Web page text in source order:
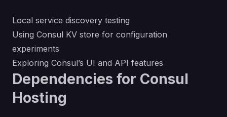
Local service discovery testing
Using Consul KV store for configuration
experiments
Exploring Consul’s UI and API features
Dependencies for Consul
Hosting